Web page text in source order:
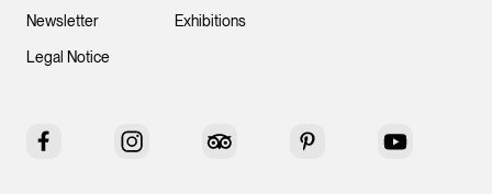
Newsletter
Legal Notice
Exhibitions
Facebook Instagram Tripadvisor Pinterest YouTube